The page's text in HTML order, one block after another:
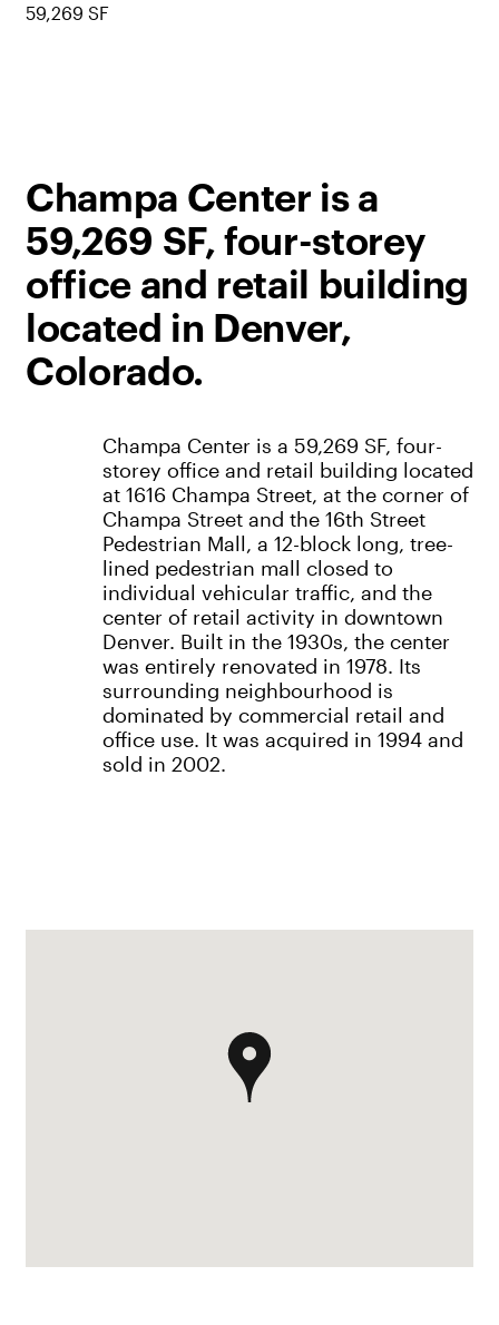
59,269 SF
Champa Center is a
59,269 SF, four-storey
office and retail building
located in Denver,
Colorado.
Champa Center is a 59,269 SF, four-
storey office and retail building located
at 1616 Champa Street, at the corner of
Champa Street and the 16th Street
Pedestrian Mall, a 12-block long, tree-
lined pedestrian mall closed to
individual vehicular traffic, and the
center of retail activity in downtown
Denver. Built in the 1930s, the center
was entirely renovated in 1978. Its
surrounding neighbourhood is
dominated by commercial retail and
office use. It was acquired in 1994 and
sold in 2002.